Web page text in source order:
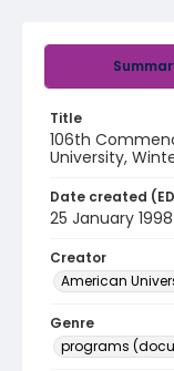
Title
106th
University,
Date created
25 January 1998
Creator
American
Genre
programs